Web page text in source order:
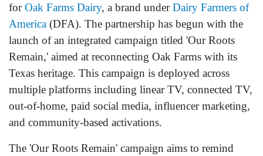
forOak Farms Dairy, a brand underDairy Farmers of
America (DFA). The partnership has begun with the
launch of an integrated campaign titled 'Our Roots
Remain,' aimed at reconnecting Oak Farms with its
Texas heritage. This campaign is deployed across
multiple platforms including linear TV, connected TV,
out-of-home, paid social media, influencer marketing,
and community-based activations.
The 'Our Roots Remain' campaign aims to remind